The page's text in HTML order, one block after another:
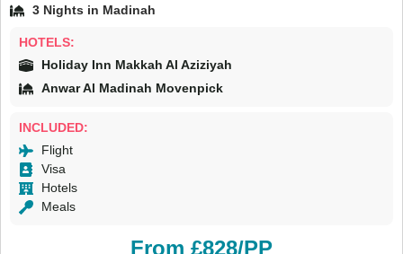
3 Nights in Madinah
HOTELS:
Holiday Inn Makkah Al Aziziyah
Anwar Al Madinah Movenpick
INCLUDED:
Flight
Visa
Hotels
Meals
From £828/PP